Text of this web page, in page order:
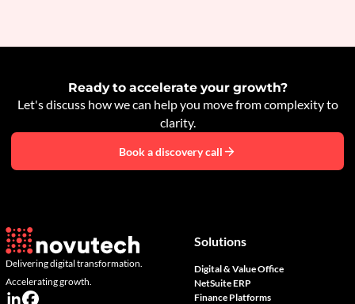
Ready to accelerate your growth?
Let's discuss how we can help you move from complexity to
clarity.
Book a discovery call
Delivering digital transformation.
Accelerating growth.
Solutions
Digital & Value Office
NetSuite ERP
Finance Platforms